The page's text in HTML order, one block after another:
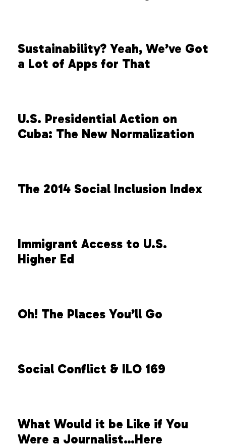
Sustainability? Yeah, We’ve Got
a Lot of Apps for That
U.S. Presidential Action on
Cuba: The New Normalization
The 2014 Social Inclusion Index
Immigrant Access to U.S.
Higher Ed
Oh! The Places You’ll Go
Social Conflict & ILO 169
What Would it be Like if You
Were a Journalist…Here